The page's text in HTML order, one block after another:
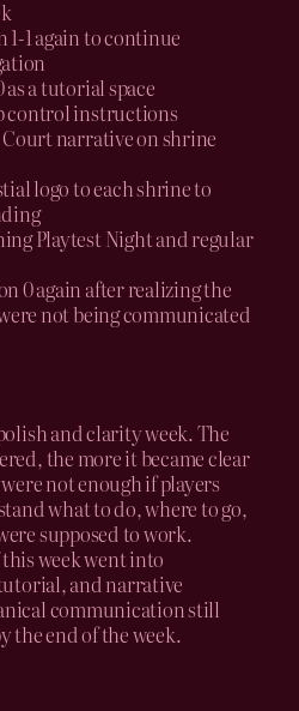
1-1 again to continue
a tutorial space
control instructions
narrative on shrine
logo to each shrine to
Playtest Night and regular
0 again after realizing the
not being communicated
and clarity week. The
the more it became clear
not enough if players
what to do, where to go,
supposed to work.
week went into
and narrative
communication still
the end of the week.